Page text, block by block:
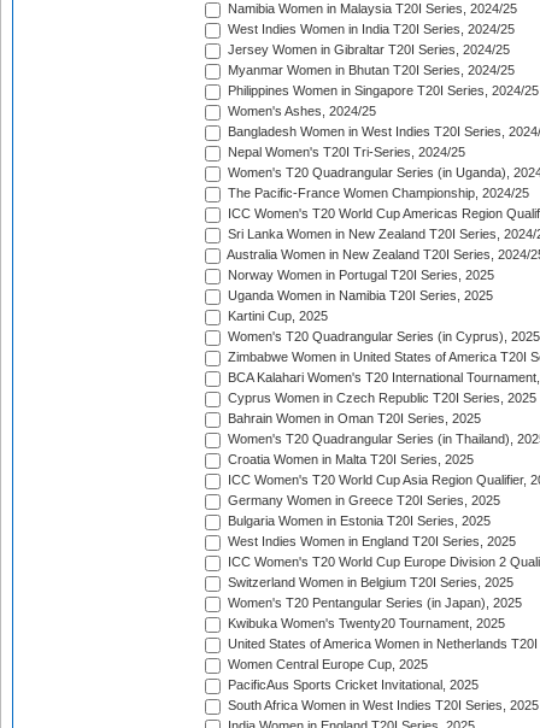
Namibia Women in Malaysia T20I Series, 2024/25
West Indies Women in India T20I Series, 2024/25
Jersey Women in Gibraltar T20I Series, 2024/25
Myanmar Women in Bhutan T20I Series, 2024/25
Philippines Women in Singapore T20I Series, 2024/25
Women's Ashes, 2024/25
Bangladesh Women in West Indies T20I Series,
Nepal Women's T20I Tri-Series, 2024/25
Women's T20 Quadrangular Series (in Uganda),
The Pacific-France Women Championship, 2024/25
ICC Women's T20 World Cup Americas Region
Sri Lanka Women in New Zealand T20I Series, 2024/
Australia Women in New Zealand T20I Series, 2024/
Norway Women in Portugal T20I Series, 2025
Uganda Women in Namibia T20I Series, 2025
Kartini Cup, 2025
Women's T20 Quadrangular Series (in Cyprus), 2025
Zimbabwe Women in United States of America T20I
BCA Kalahari Women's T20 International
Cyprus Women in Czech Republic T20I Series, 2025
Bahrain Women in Oman T20I Series, 2025
Women's T20 Quadrangular Series (in Thailand),
Croatia Women in Malta T20I Series, 2025
ICC Women's T20 World Cup Asia Region Qualifier,
Germany Women in Greece T20I Series, 2025
Bulgaria Women in Estonia T20I Series, 2025
West Indies Women in England T20I Series, 2025
ICC Women's T20 World Cup Europe Division 2
Switzerland Women in Belgium T20I Series, 2025
Women's T20 Pentangular Series (in Japan), 2025
Kwibuka Women's Twenty20 Tournament, 2025
United States of America Women in Netherlands
Women Central Europe Cup, 2025
PacificAus Sports Cricket Invitational, 2025
South Africa Women in West Indies T20I Series, 2025